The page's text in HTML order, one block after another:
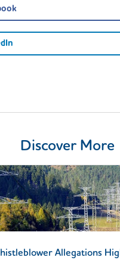
Discover More
Allegations